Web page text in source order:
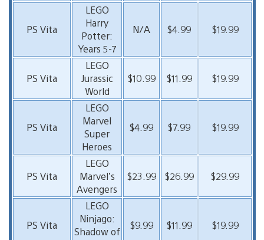
PS Vita
LEGO
Harry
Potter:
Years 5-7
N/A $4.99 $19.99
PS Vita
LEGO
Jurassic
World
$10.99 $11.99 $19.99
PS Vita
LEGO
Marvel
Super
Heroes
$4.99 $7.99 $19.99
PS Vita
LEGO
Marvel’s
Avengers
$23.99 $26.99 $29.99
PS Vita
LEGO
Ninjago:
Shadow of
$9.99 $11.99 $19.99